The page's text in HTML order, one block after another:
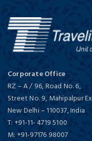
Corporate Office
RZ – A / 96, Road No. 6,
Street No. 9, Mahipalpur
New Delhi–110037,India
T: +91-11- 4719 5100
M: +91-97176 98007